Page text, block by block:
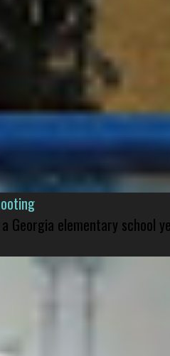
Georgia elementary school